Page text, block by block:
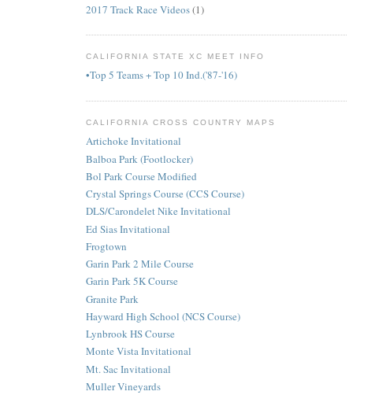
2017 Track Race Videos(1)
CALIFORNIA STATE XC MEET INFO
•Top 5 Teams + Top 10 Ind.('87-'16)
CALIFORNIA CROSS COUNTRY MAPS
Artichoke Invitational
Balboa Park (Footlocker)
Bol Park Course Modified
Crystal Springs Course (CCS Course)
DLS/Carondelet Nike Invitational
Ed Sias Invitational
Frogtown
Garin Park 2 Mile Course
Garin Park 5K Course
Granite Park
Hayward High School (NCS Course)
Lynbrook HS Course
Monte Vista Invitational
Mt. Sac Invitational
Muller Vineyards